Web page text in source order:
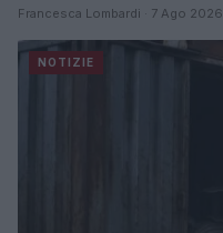
Francesca Lombardi · 7 Ago 2026
NOTIZIE